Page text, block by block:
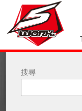
搜尋